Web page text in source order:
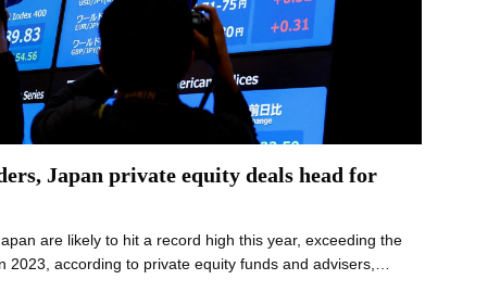
Japan private equity deals head for
are likely to hit a record high this year, exceeding the
2023, according to private equity funds and advisers,…